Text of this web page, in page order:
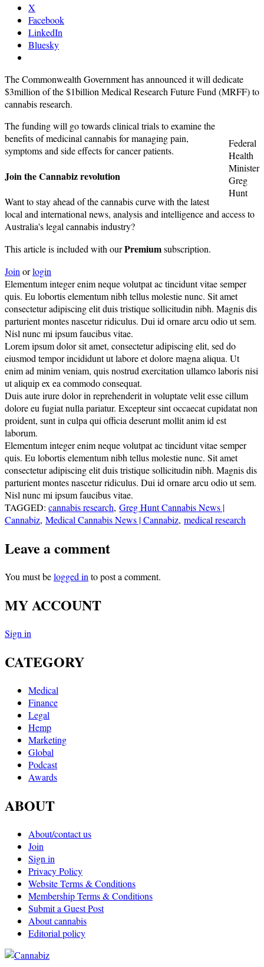
X
Facebook
LinkedIn
Bluesky
The Commonwealth Government has announced it will dedicate
$3million of the $1billion Medical Research Future Fund (MRFF) to
cannabis research.
Federal
Health
Minister
Greg
Hunt
The funding will go towards clinical trials to examine the
benefits of medicinal cannabis for managing pain,
symptoms and side effects for cancer patients.
Join the Cannabiz revolution
Want to stay ahead of the cannabis curve with the latest
local and international news, analysis and intelligence and access to
Australia's legal cannabis industry?
This article is included with ourPremiumsubscription.
Joinorlogin
Elementum integer enim neque volutpat ac tincidunt vitae semper
quis. Eu lobortis elementum nibh tellus molestie nunc. Sit amet
consectetur adipiscing elit duis tristique sollicitudin nibh. Magnis dis
parturient montes nascetur ridiculus. Dui id ornare arcu odio ut sem.
Nisl nunc mi ipsum faucibus vitae.
Lorem ipsum dolor sit amet, consectetur adipiscing elit, sed do
eiusmod tempor incididunt ut labore et dolore magna aliqua. Ut
enim ad minim veniam, quis nostrud exercitation ullamco laboris nisi
ut aliquip ex ea commodo consequat.
Duis aute irure dolor in reprehenderit in voluptate velit esse cillum
dolore eu fugiat nulla pariatur. Excepteur sint occaecat cupidatat non
proident, sunt in culpa qui officia deserunt mollit anim id est
laborum.
Elementum integer enim neque volutpat ac tincidunt vitae semper
quis. Eu lobortis elementum nibh tellus molestie nunc. Sit amet
consectetur adipiscing elit duis tristique sollicitudin nibh. Magnis dis
parturient montes nascetur ridiculus. Dui id ornare arcu odio ut sem.
Nisl nunc mi ipsum faucibus vitae.
TAGGED: cannabis research, Greg Hunt Cannabis News |
Cannabiz, Medical Cannabis News | Cannabiz, medical research
Leave a comment
You must belogged in to post a comment.
MY ACCOUNT
Sign in
CATEGORY
Medical
Finance
Legal
Hemp
Marketing
Global
Podcast
Awards
ABOUT
About/contact us
Join
Sign in
Privacy Policy
Website Terms & Conditions
Membership Terms & Conditions
Submit a Guest Post
About cannabis
Editorial policy